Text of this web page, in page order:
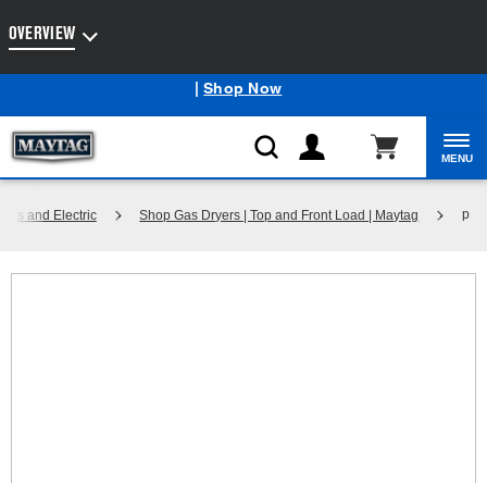
|Shop Now
MENU
and Electric Shop Gas Dryers | Top and Front Load | Maytag p
OVERVIEW